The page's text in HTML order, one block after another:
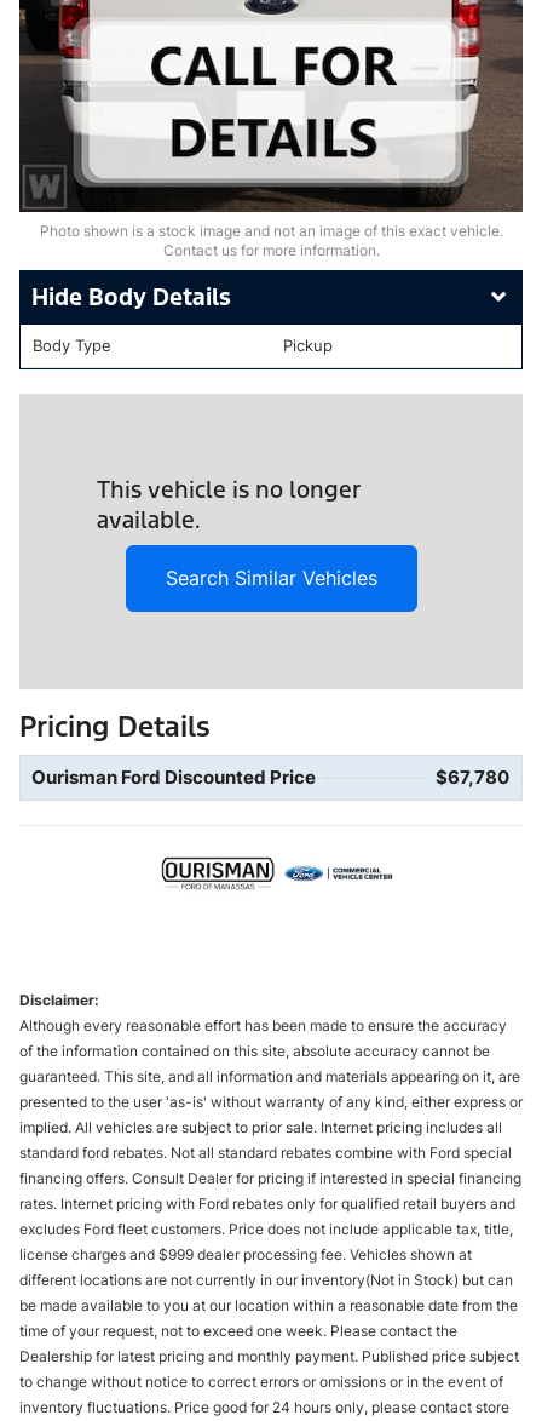
Photo shown is a stock image and not an image of this exact vehicle.
Contact us for more information.
Body Details
Body Type Pickup
This vehicle is no longer
available.
Search Similar Vehicles
Pricing Details
Ourisman Ford Discounted Price $67,780
Disclaimer:
Although every reasonable effort has been made to ensure the accuracy
of the information contained on this site, absolute accuracy cannot be
guaranteed. This site, and all information and materials appearing on it, are
presented to the user 'as-is' without warranty of any kind, either express or
implied. All vehicles are subject to prior sale. Internet pricing includes all
standard ford rebates. Not all standard rebates combine with Ford special
financing offers. Consult Dealer for pricing if interested in special financing
rates. Internet pricing with Ford rebates only for qualified retail buyers and
excludes Ford fleet customers. Price does not include applicable tax, title,
license charges and $999 dealer processing fee. Vehicles shown at
different locations are not currently in our inventory(Not in Stock) but can
be made available to you at our location within a reasonable date from the
time of your request, not to exceed one week. Please contact the
Dealership for latest pricing and monthly payment. Published price subject
to change without notice to correct errors or omissions or in the event of
inventory fluctuations. Price good for 24 hours only, please contact store